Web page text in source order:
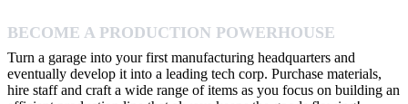
BECOME A PRODUCTION POWERHOUSE
Turn a garage into your first manufacturing headquarters and
eventually develop it into a leading tech corp. Purchase materials,
hire staff and craft a wide range of items as you focus on building an